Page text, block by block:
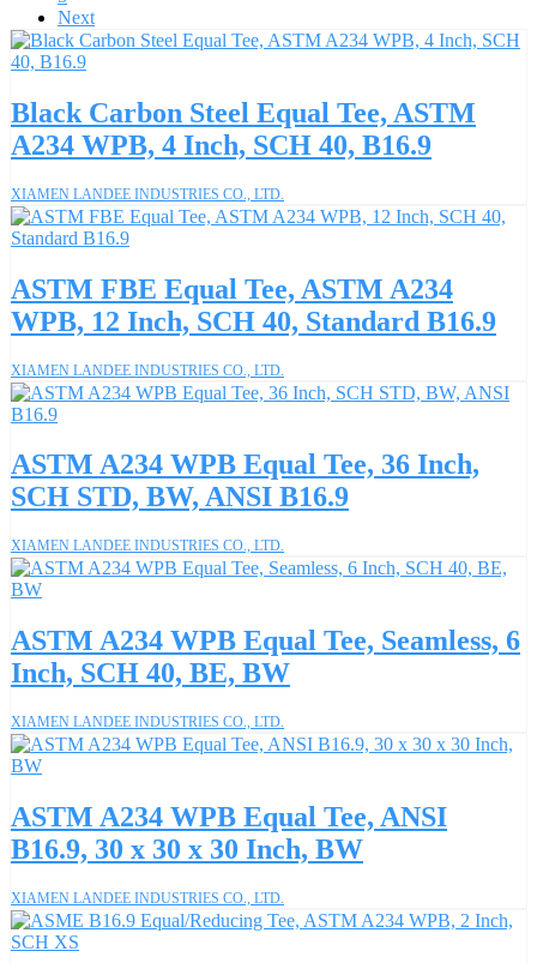
Next
Black Carbon Steel Equal Tee, ASTM
A234 WPB, 4 Inch, SCH 40, B16.9
XIAMEN LANDEE INDUSTRIES CO., LTD.
ASTM FBE Equal Tee, ASTM A234
WPB, 12 Inch, SCH 40, Standard B16.9
XIAMEN LANDEE INDUSTRIES CO., LTD.
ASTM A234 WPB Equal Tee, 36 Inch,
SCH STD, BW, ANSI B16.9
XIAMEN LANDEE INDUSTRIES CO., LTD.
ASTM A234 WPB Equal Tee, Seamless, 6
Inch, SCH 40, BE, BW
XIAMEN LANDEE INDUSTRIES CO., LTD.
ASTM A234 WPB Equal Tee, ANSI
B16.9, 30 x 30 x 30 Inch, BW
XIAMEN LANDEE INDUSTRIES CO., LTD.